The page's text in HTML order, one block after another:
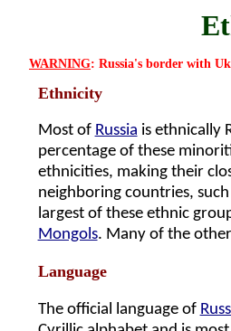
WARNING: Russia's border with
Ethnicity
Most of Russia is ethnically
percentage of these
ethnicities, making their
neighboring countries,
largest of these ethnic
Mongols. Many of the
Language
The official language of